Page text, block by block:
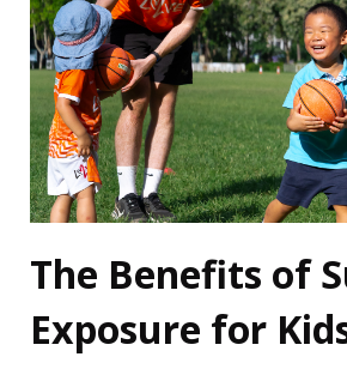
The Benefits of
Exposure for